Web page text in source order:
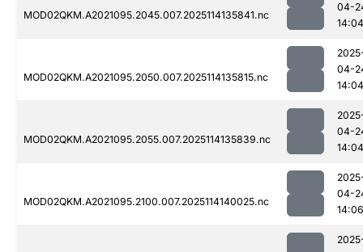
MOD02QKM.A2021095.2045.007.2025114135841.nc
04-
14:04
MOD02QKM.A2021095.2050.007.2025114135815.nc
04-
14:04
MOD02QKM.A2021095.2055.007.2025114135839.nc
04-
14:04
MOD02QKM.A2021095.2100.007.2025114140025.nc
04-
14:06